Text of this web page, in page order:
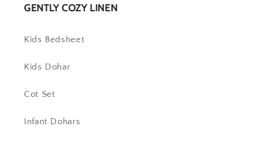
GENTLY COZY LINEN
Kids Bedsheet
Kids Dohar
Cot Set
Infant Dohars